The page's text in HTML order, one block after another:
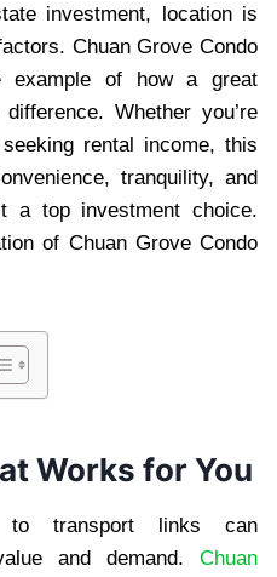
investment, location is
Chuan Grove Condo
example of how a great
Whether you’re
rental income, this
tranquility, and
a top investment choice.
of Chuan Grove Condo
Works for You
to transport links can
and demand. Chuan